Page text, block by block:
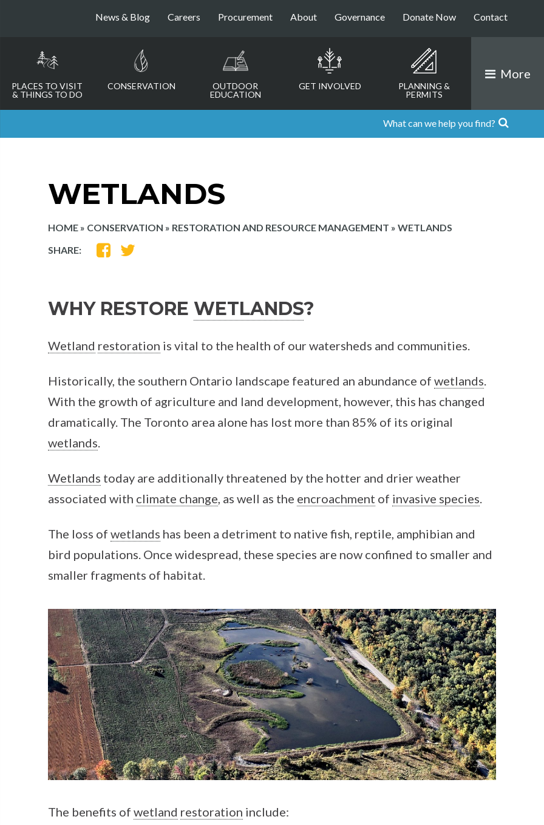
News & Blog Careers Procurement About Governance Donate Now Contact
PLACES TO VISIT
& THINGS TO DO
CONSERVATION
OUTDOOR
EDUCATION
GET INVOLVED
PLANNING &
PERMITS
More
WETLANDS
HOME » CONSERVATION » RESTORATION AND RESOURCE MANAGEMENT » WETLANDS
SHARE:
SHARE
WHY RESTORE WETLANDS?
Wetland restoration is vital to the health of our watersheds and communities.
Historically, the southern Ontario landscape featured an abundance of wetlands
With the growth of agriculture and land development, however, this has changed
dramatically. The Toronto area alone has lost more than 85% of its original
wetlands
Wetlands today are additionally threatened by the hotter and drier weather
associated with climate change , as well as the encroachment of invasive species
The loss of wetlands has been a detriment to native fish, reptile, amphibian and
bird populations. Once widespread, these species are now confined to smaller and
smaller fragments of habitat.
The benefits of wetland restoration include: